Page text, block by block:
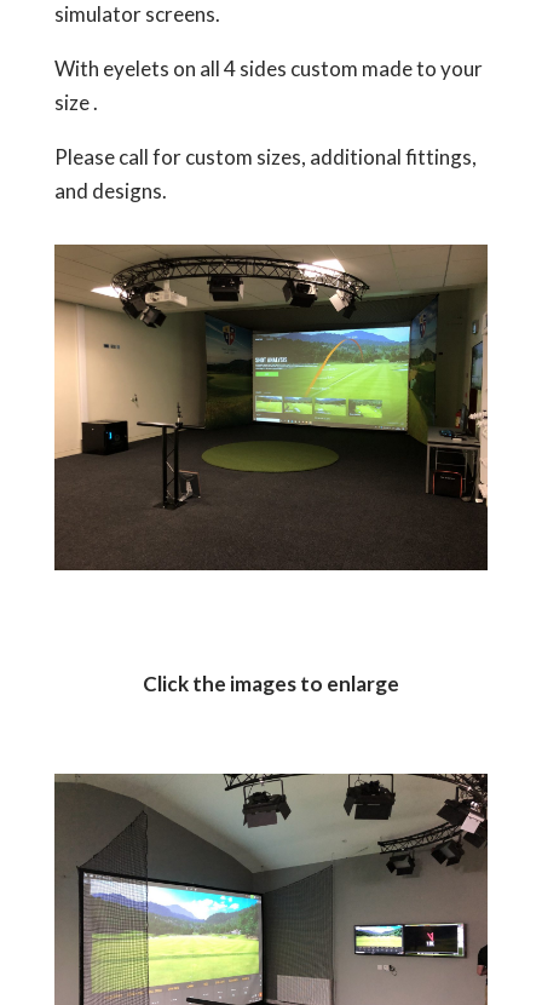
simulator screens.
With eyelets on all 4 sides custom made to your
size .
Please call for custom sizes, additional fittings,
and designs.
Click the images to enlarge